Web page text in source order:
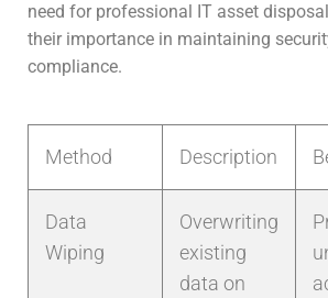
need for professional IT asset
their importance in maintaining
compliance.
Method Description
Data
Wiping
Overwriting
existing
data on